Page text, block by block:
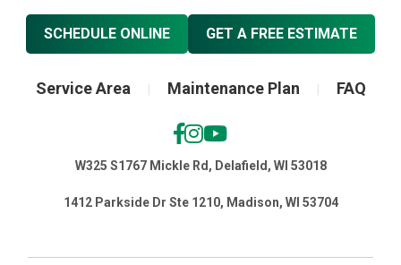
SCHEDULE ONLINE GET A FREE ESTIMATE
Service Area Maintenance Plan FAQ
W325 S1767 Mickle Rd, Delafield, WI 53018
1412 Parkside Dr Ste 1210, Madison, WI 53704